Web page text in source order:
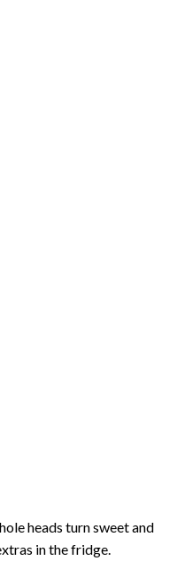
heads turn sweet and
in the fridge.